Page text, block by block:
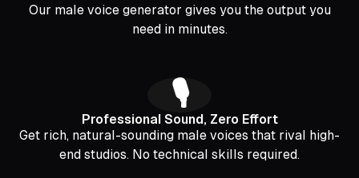
Our male voice generator gives you the output you
need in minutes.
🎙️
Professional Sound, Zero Effort
Get rich, natural-sounding male voices that rival high-
end studios. No technical skills required.